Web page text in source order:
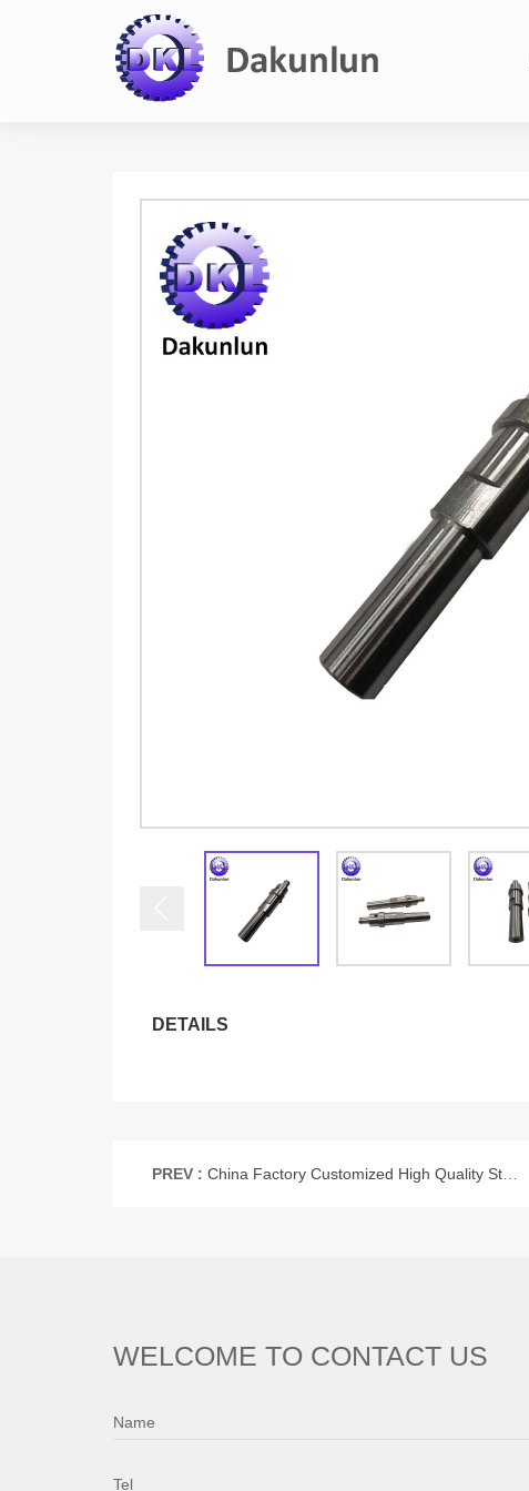
DETAILS
PREV : China Factory Customized High Quality Steel Machine Part Steel Cardan Shaft
WELCOME TO CONTACT US
Name
Tel